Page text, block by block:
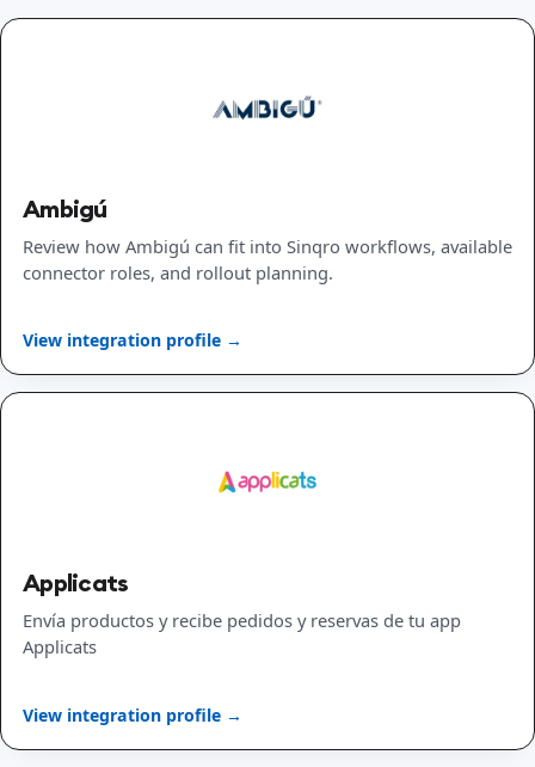
Ambigú
Review how Ambigú can fit into Sinqro workflows, available
connector roles, and rollout planning.
View integration profile →
Applicats
Envía productos y recibe pedidos y reservas de tu app
Applicats
View integration profile →